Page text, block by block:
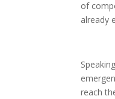
of
already
reach